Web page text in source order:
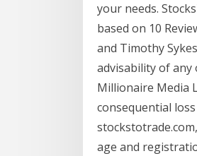
your needs.
based on 10
and Timothy
advisability of any
Millionaire Media
consequential
age and